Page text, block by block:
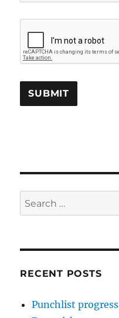
Search
for:
RECENT POSTS
Punchlist progress